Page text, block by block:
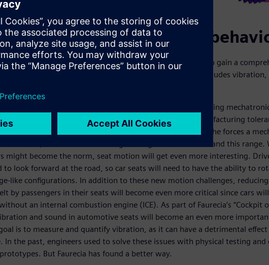
the mechanical
support the design team, engineers at Faurecia need to gain a
of the complete mechanical workings of a seat. This includes vibration,
need to understand the behavior of seat mechanisms, including
design solutions. Compounding the challenge, manufacturing
in the final produced parts can have a significant impact on the forces a
Therefore, it is critical for the engineering team to understand this range.
might become the norm, seat motion will get even more interesting.
to look forward at the road, so car seats will need to have the ability to
like configurations. In addition to these new motion challenges,
by passengers in their seats will become even more critical since cars
an internal combustion engine (ICE). As part of Faurecia’s “Cockpit
and sound in automotive seats will become an even more
goal is to measure and quantify vibration, as it can have a detrimental
In the past, engineers used to solve these issues with physical testing
But Faurecia has found a better way.